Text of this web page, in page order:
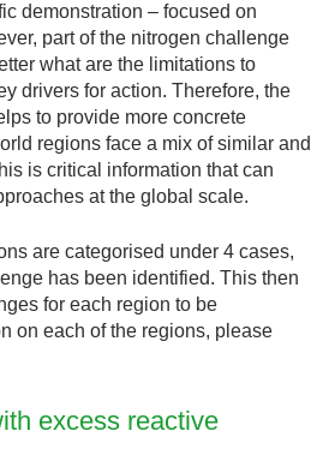
demonstration – focused on
part of the nitrogen challenge
what are the limitations to
drivers for action. Therefore, the
to provide more concrete
regions face a mix of similar and
is critical information that can
at the global scale.
are categorised under 4 cases,
has been identified. This then
for each region to be
on each of the regions, please
excess reactive